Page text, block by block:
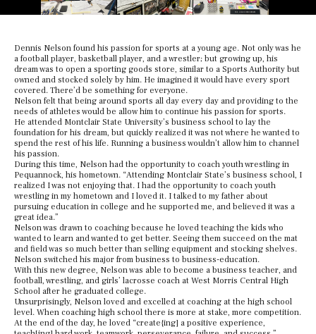
Dennis Nelson found his passion for sports at a young age. Not only was he
a football player, basketball player, and a wrestler; but growing up, his
dream was to open a sporting goods store, similar to a Sports Authority but
owned and stocked solely by him. He imagined it would have every sport
covered. There’d be something for everyone.
Nelson felt that being around sports all day every day and providing to the
needs of athletes would be allow him to continue his passion for sports.
He attended Montclair State University’s business school to lay the
foundation for his dream, but quickly realized it was not where he wanted to
spend the rest of his life. Running a business wouldn’t allow him to channel
his passion.
During this time, Nelson had the opportunity to coach youth wrestling in
Pequannock, his hometown. “Attending Montclair State’s business school, I
realized I was not enjoying that. I had the opportunity to coach youth
wrestling in my hometown and I loved it. I talked to my father about
pursuing education in college and he supported me, and believed it was a
great idea.”
Nelson was drawn to coaching because he loved teaching the kids who
wanted to learn and wanted to get better. Seeing them succeed on the mat
and field was so much better than selling equipment and stocking shelves.
Nelson switched his major from business to business-education.
With this new degree, Nelson was able to become a business teacher, and
football, wrestling, and girls’ lacrosse coach at West Morris Central High
School after he graduated college.
Unsurprisingly, Nelson loved and excelled at coaching at the high school
level. When coaching high school there is more at stake, more competition.
At the end of the day, he loved “create{ing] a positive experience,